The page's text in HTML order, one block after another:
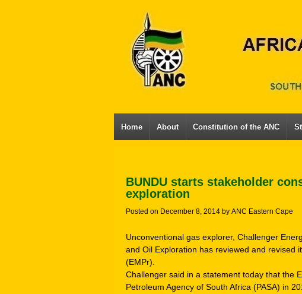
Home About Constitution of the ANC
BUNDU starts stakeholder
exploration
Posted on December 8, 2014 by ANC Eastern Cape
Unconventional gas explorer, Challenger
and Oil Exploration has reviewed and revised
(EMPr).
Challenger said in a statement today that the
Petroleum Agency of South Africa (PASA) in